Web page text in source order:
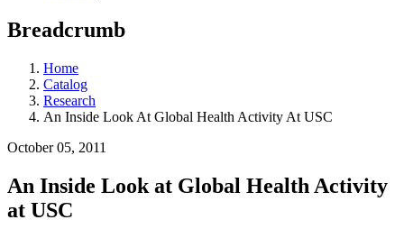
Breadcrumb
Home
Catalog
Research
An Inside Look At Global Health Activity At USC
October 05, 2011
An Inside Look at Global Health Activity
at USC